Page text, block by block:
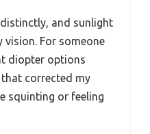
and sunlight
For someone
diopter options
corrected my
squinting or feeling